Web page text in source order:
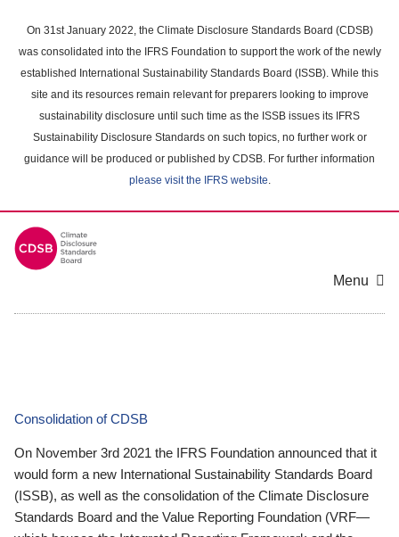
main
content
On 31st January 2022, the Climate Disclosure Standards Board (CDSB)
was consolidated into the IFRS Foundation to support the work of the newly
established International Sustainability Standards Board (ISSB). While this
site and its resources remain relevant for preparers looking to improve
sustainability disclosure until such time as the ISSB issues its IFRS
Sustainability Disclosure Standards on such topics, no further work or
guidance will be produced or published by CDSB. For further information
please visit the IFRS website.
Menu
Consolidation of CDSB
On November 3rd 2021 the IFRS Foundation announced that it
would form a new International Sustainability Standards Board
(ISSB), as well as the consolidation of the Climate Disclosure
Standards Board and the Value Reporting Foundation (VRF—